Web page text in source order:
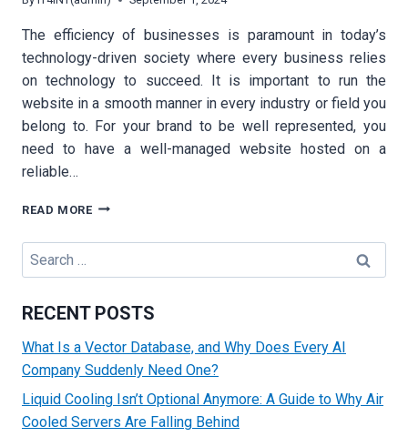
The efficiency of businesses is paramount in today’s
technology-driven society where every business relies
on technology to succeed. It is important to run the
website in a smooth manner in every industry or field you
belong to. For your brand to be well represented, you
need to have a well-managed website hosted on a
reliable…
READ MOREWHAT
SSD
HOSTING
HOW
IT
BENEFIT
BUSINESS
WEBSITE?
Search
for:
RECENT POSTS
What Is a Vector Database, and Why Does Every AI
Company Suddenly Need One?
Liquid Cooling Isn’t Optional Anymore: A Guide to Why Air
Cooled Servers Are Falling Behind